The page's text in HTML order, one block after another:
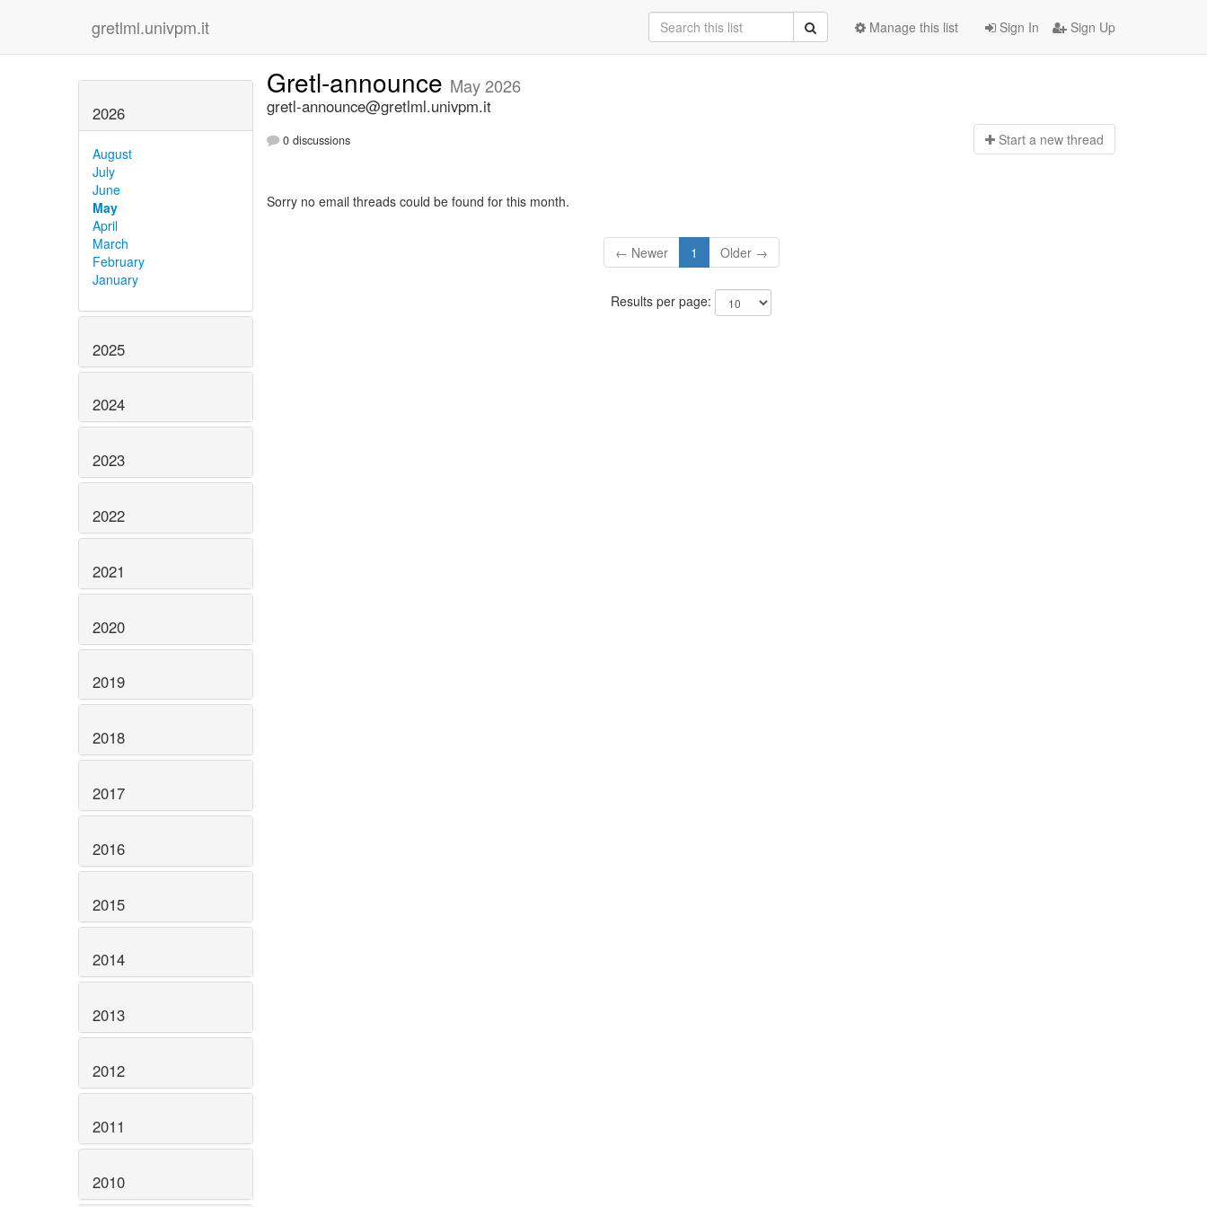
gretlml.univpm.it Sign In Sign Up
Manage this list
2026
August
July
June
May
April
March
February
January
2025
2024
2023
2022
2021
2020
2019
2018
2017
2016
2015
2014
2013
2012
2011
2010
Gretl-announce May 2026
gretl-announce@gretlml.univpm.it
0 discussions Start a new thread
Sorry no email threads could be found for this month.
← Newer 1 Older →
Results per page: